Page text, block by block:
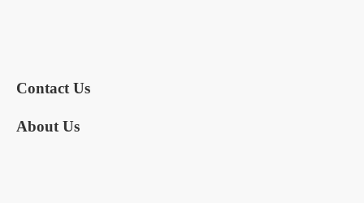
Contact Us
About Us